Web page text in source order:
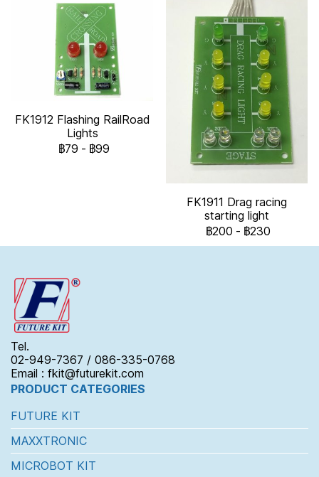
FK1912 Flashing RailRoad
Lights
฿79 - ฿99
FK1911 Drag racing
starting light
฿200 - ฿230
Tel.
02-949-7367 / 086-335-0768
Email : fkit@futurekit.com
PRODUCT CATEGORIES
FUTURE KIT
MAXXTRONIC
MICROBOT KIT